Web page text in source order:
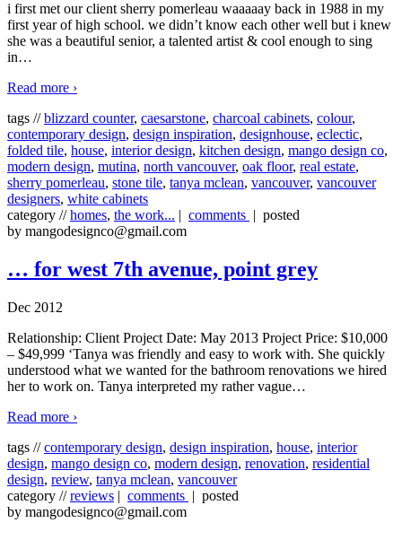
i first met our client sherry pomerleau waaaaay back in 1988 in my
first year of high school. we didn’t know each other well but i knew
she was a beautiful senior, a talented artist & cool enough to sing
in…
Read more ›
tags //blizzard counter, caesarstone, charcoal cabinets, colour,
contemporary design, design inspiration, designhouse, eclectic,
folded tile, house, interior design, kitchen design, mango design co,
modern design, mutina, north vancouver, oak floor, real estate,
sherry pomerleau, stone tile, tanya mclean, vancouver, vancouver
designers, white cabinets
category //homes, the work... | comments | posted
by mangodesignco@gmail.com
… for west 7th avenue, point grey
Dec 2012
Relationship: Client Project Date: May 2013 Project Price: $10,000
– $49,999 ‘Tanya was friendly and easy to work with. She quickly
understood what we wanted for the bathroom renovations we hired
her to work on. Tanya interpreted my rather vague…
Read more ›
tags //contemporary design, design inspiration, house, interior
design, mango design co, modern design, renovation, residential
design, review, tanya mclean, vancouver
category //reviews | comments | posted
by mangodesignco@gmail.com